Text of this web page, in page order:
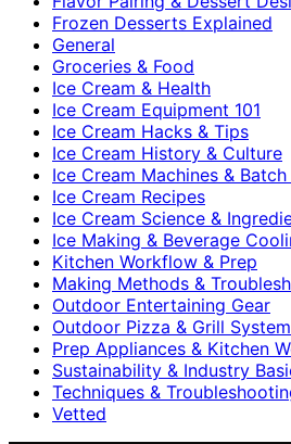
Frozen Desserts Explained
General
Groceries & Food
Ice Cream & Health
Ice Cream Equipment 101
Ice Cream Hacks & Tips
Ice Cream History & Culture
Ice Cream Machines &
Ice Cream Recipes
Ice Cream Science &
Ice Making & Beverage
Kitchen Workflow & Prep
Making Methods &
Outdoor Entertaining Gear
Outdoor Pizza & Grill
Prep Appliances & Kitchen
Sustainability & Industry
Techniques &
Vetted